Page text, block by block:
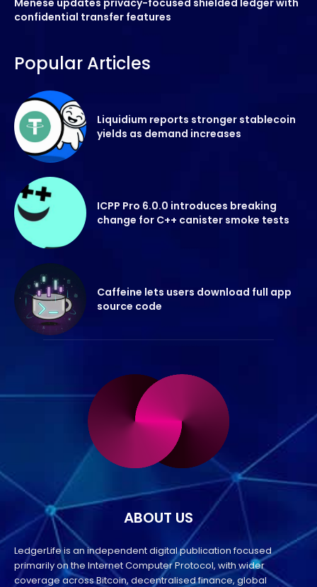
confidential transfer features
Popular Articles
Liquidium reports stronger stablecoin
yields as demand increases
ICPP Pro 6.0.0 introduces breaking
change for C++ canister smoke tests
Caffeine lets users download full app
source code
ABOUT US
LedgerLife is an independent digital publication focused
primarily on the Internet Computer Protocol, with wider
coverage across Bitcoin, decentralised finance, global